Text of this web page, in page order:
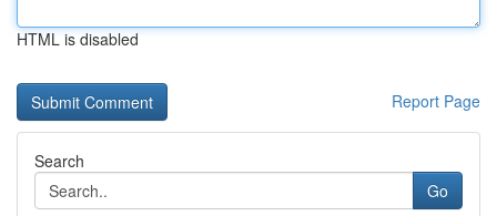
HTML is disabled
Report Page
Search
Go